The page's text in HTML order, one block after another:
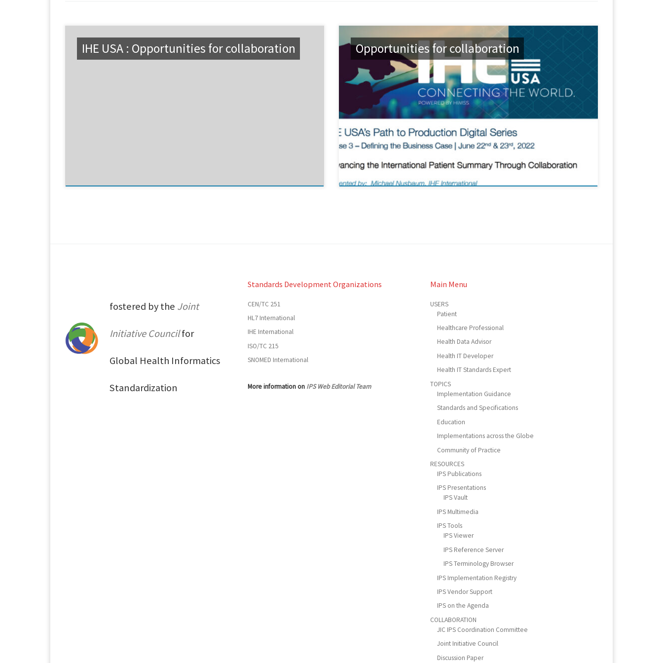
IHE USA : Opportunities for collaboration Opportunities for collaboration
fostered by the Joint
Initiative Councilfor
Global Health Informatics
Standardization
Standards Development Organizations
CEN/TC 251
HL7 International
IHE International
ISO/TC 215
SNOMED International
More information on IPS Web Editorial Team
Main Menu
USERS
Patient
Healthcare Professional
Health Data Advisor
Health IT Developer
Health IT Standards Expert
TOPICS
Implementation Guidance
Standards and Specifications
Education
Implementations across the Globe
Community of Practice
RESOURCES
IPS Publications
IPS Presentations
IPS Vault
IPS Multimedia
IPS Tools
IPS Viewer
IPS Reference Server
IPS Terminology Browser
IPS Implementation Registry
IPS Vendor Support
IPS on the Agenda
COLLABORATION
JIC IPS Coordination Committee
Joint Initiative Council
Discussion Paper